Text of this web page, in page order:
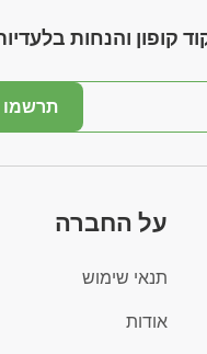
קופון והנחות
תרשמו
על החברה
תנאי שימוש
אודות